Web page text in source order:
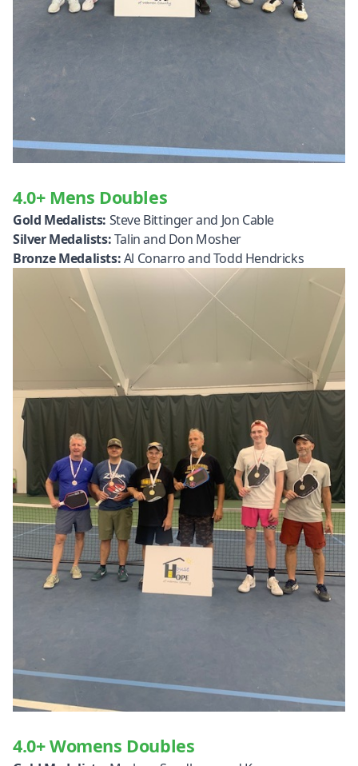
4.0+ Mens Doubles
Gold Medalists: Steve Bittinger and Jon Cable
Silver Medalists:Talin and Don Mosher
Bronze Medalists:Al Conarro and Todd Hendricks
4.0+ Womens Doubles